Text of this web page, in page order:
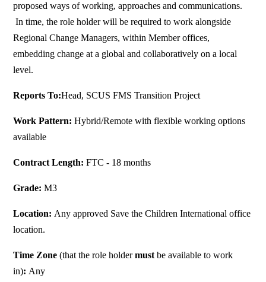
proposed ways of working, approaches and communications.
In time, the role holder will be required to work alongside
Regional Change Managers, within Member offices,
embedding change at a global and collaboratively on a local
level.
Reports To:Head, SCUS FMS Transition Project
Work Pattern: Hybrid/Remote with flexible working options
available
Contract Length: FTC - 18 months
Grade:M3
Location: Any approved Save the Children International office
location.
Time Zone(that the role holdermustbe available to work
in): Any